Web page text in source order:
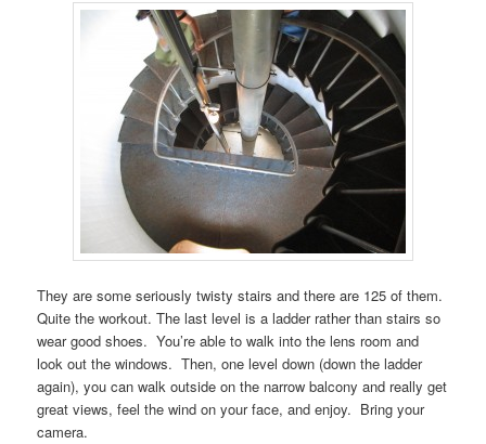
They are some seriously twisty stairs and there are 125 of them.
Quite the workout. The last level is a ladder rather than stairs so
wear good shoes. You’re able to walk into the lens room and
look out the windows. Then, one level down (down the ladder
again), you can walk outside on the narrow balcony and really get
great views, feel the wind on your face, and enjoy. Bring your
camera.